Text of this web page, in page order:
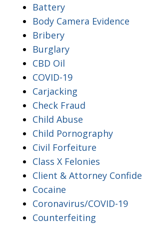
Battery
Body Camera Evidence
Bribery
Burglary
CBD Oil
COVID-19
Carjacking
Check Fraud
Child Abuse
Child Pornography
Civil Forfeiture
Class X Felonies
Client & Attorney
Cocaine
Coronavirus/COVID-19
Counterfeiting